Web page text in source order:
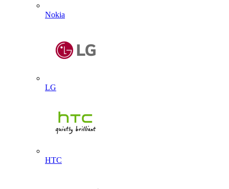
Nokia
LG
HTC